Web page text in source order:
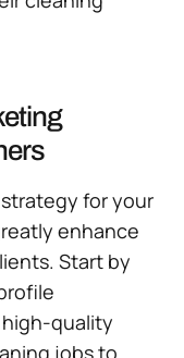
for your
enhance
Start by
high-quality
jobs to